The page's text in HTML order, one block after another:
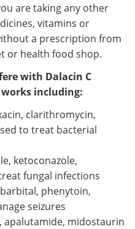
are taking any other
vitamins or
a prescription from
or health food shop.
with Dalacin C
including:
clarithromycin,
to treat bacterial
ketoconazole,
fungal infections
phenytoin,
seizures
apalutamide, midostaurin